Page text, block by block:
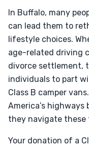
In Buffalo, many
can lead them to
lifestyle choices.
age-related driving
divorce settlement,
individuals to part
Class B camper
America’s highways
they navigate these
Your donation of a